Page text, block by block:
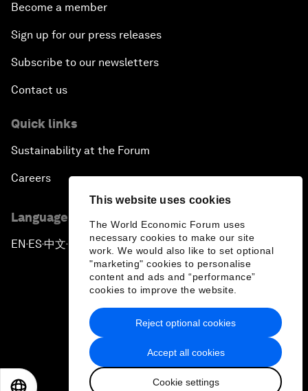
This website uses cookies
The World Economic Forum uses
necessary cookies to make our site
work. We would also like to set optional
"marketing" cookies to personalise
content and ads and “performance”
cookies to improve the website.
Accept all cookies
Cookie settings
Reject optional cookies
Become a member
Sign up for our press releases
Subscribe to our newsletters
Contact us
Quick links
Sustainability at the Forum
Careers
Language editions
EN ▪ES▪中文▪ 日本語
Privacy Policy & Terms of Service
Sitemap
2026 World Economic Forum
日本語